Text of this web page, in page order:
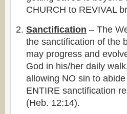
CHURCH to REVIVAL
Sanctification – The
the sanctification of the
may progress and
God in his/her daily
allowing NO sin to
ENTIRE sanctification
(Heb. 12:14).